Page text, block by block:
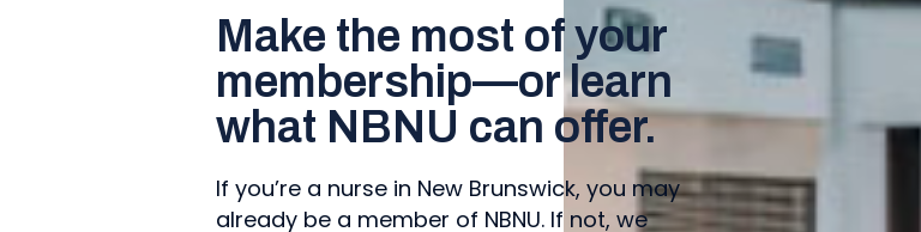
Make the most of your
membership—or learn
what NBNU can offer.
If you’re a nurse in New Brunswick, you may
already be a member of NBNU. If not, we